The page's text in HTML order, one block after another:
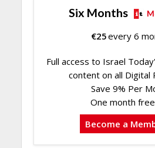
Six Months
€25every 6
Full access to Israel
content on all Digital
Save 9% Per
One month
Become a